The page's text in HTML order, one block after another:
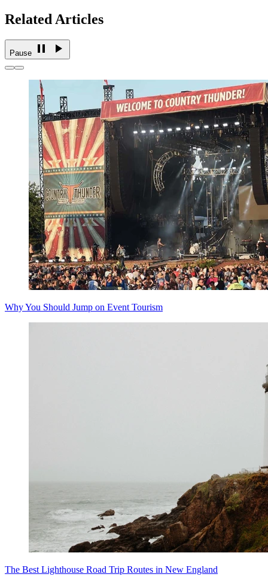
Related Articles
Pause
Why You Should Jump on Event Tourism
The Best Lighthouse Road Trip Routes in New England